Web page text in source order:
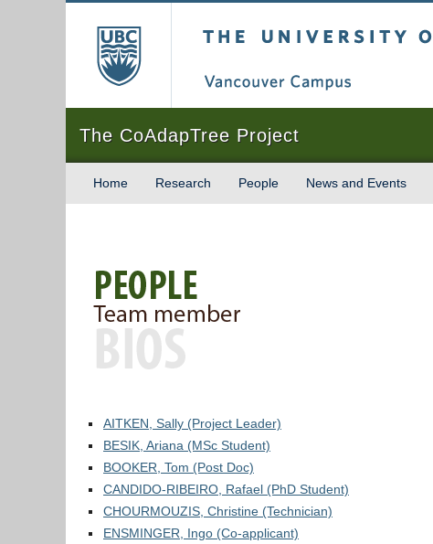
The CoAdapTree Project
Home Research People News and Events
AITKEN, Sally (Project Leader)
BESIK, Ariana (MSc Student)
BOOKER, Tom (Post Doc)
CANDIDO-RIBEIRO, Rafael (PhD Student)
CHOURMOUZIS, Christine (Technician)
ENSMINGER, Ingo (Co-applicant)